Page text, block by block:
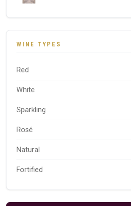
WINE TYPES
Red
White
Sparkling
Rosé
Natural
Fortified